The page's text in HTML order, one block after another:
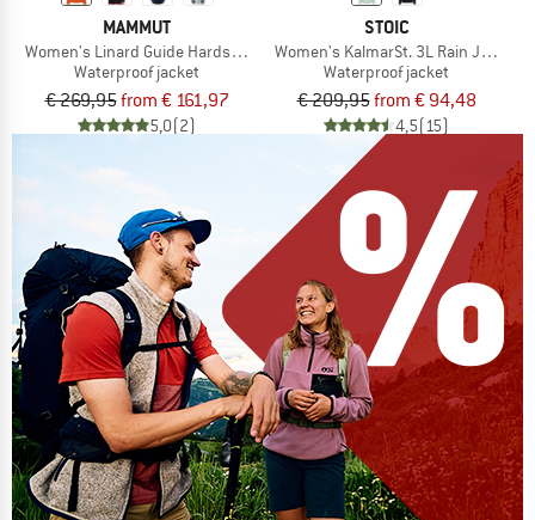
MAMMUT
Women's Linard Guide Hardshell Hooded Jacket
Waterproof jacket
€ 269,95from € 161,97
5,0(2)
STOIC
Women's KalmarSt. 3L Rain Jacket
Waterproof jacket
€ 209,95from € 94,48
4,5(15)